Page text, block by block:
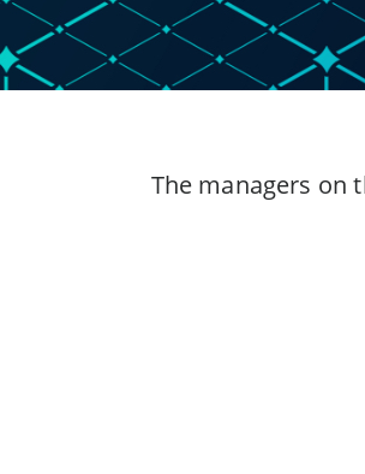
The managers on